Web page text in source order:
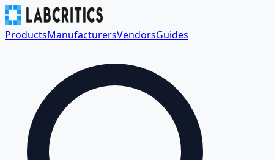
ProductsManufacturersVendorsGuides